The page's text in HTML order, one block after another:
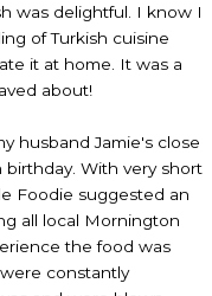
was delightful. I know I
of Turkish cuisine
it at home. It was a
about!
husband Jamie's close
With very short
Foodie suggested an
all local Mornington
the food was
constantly